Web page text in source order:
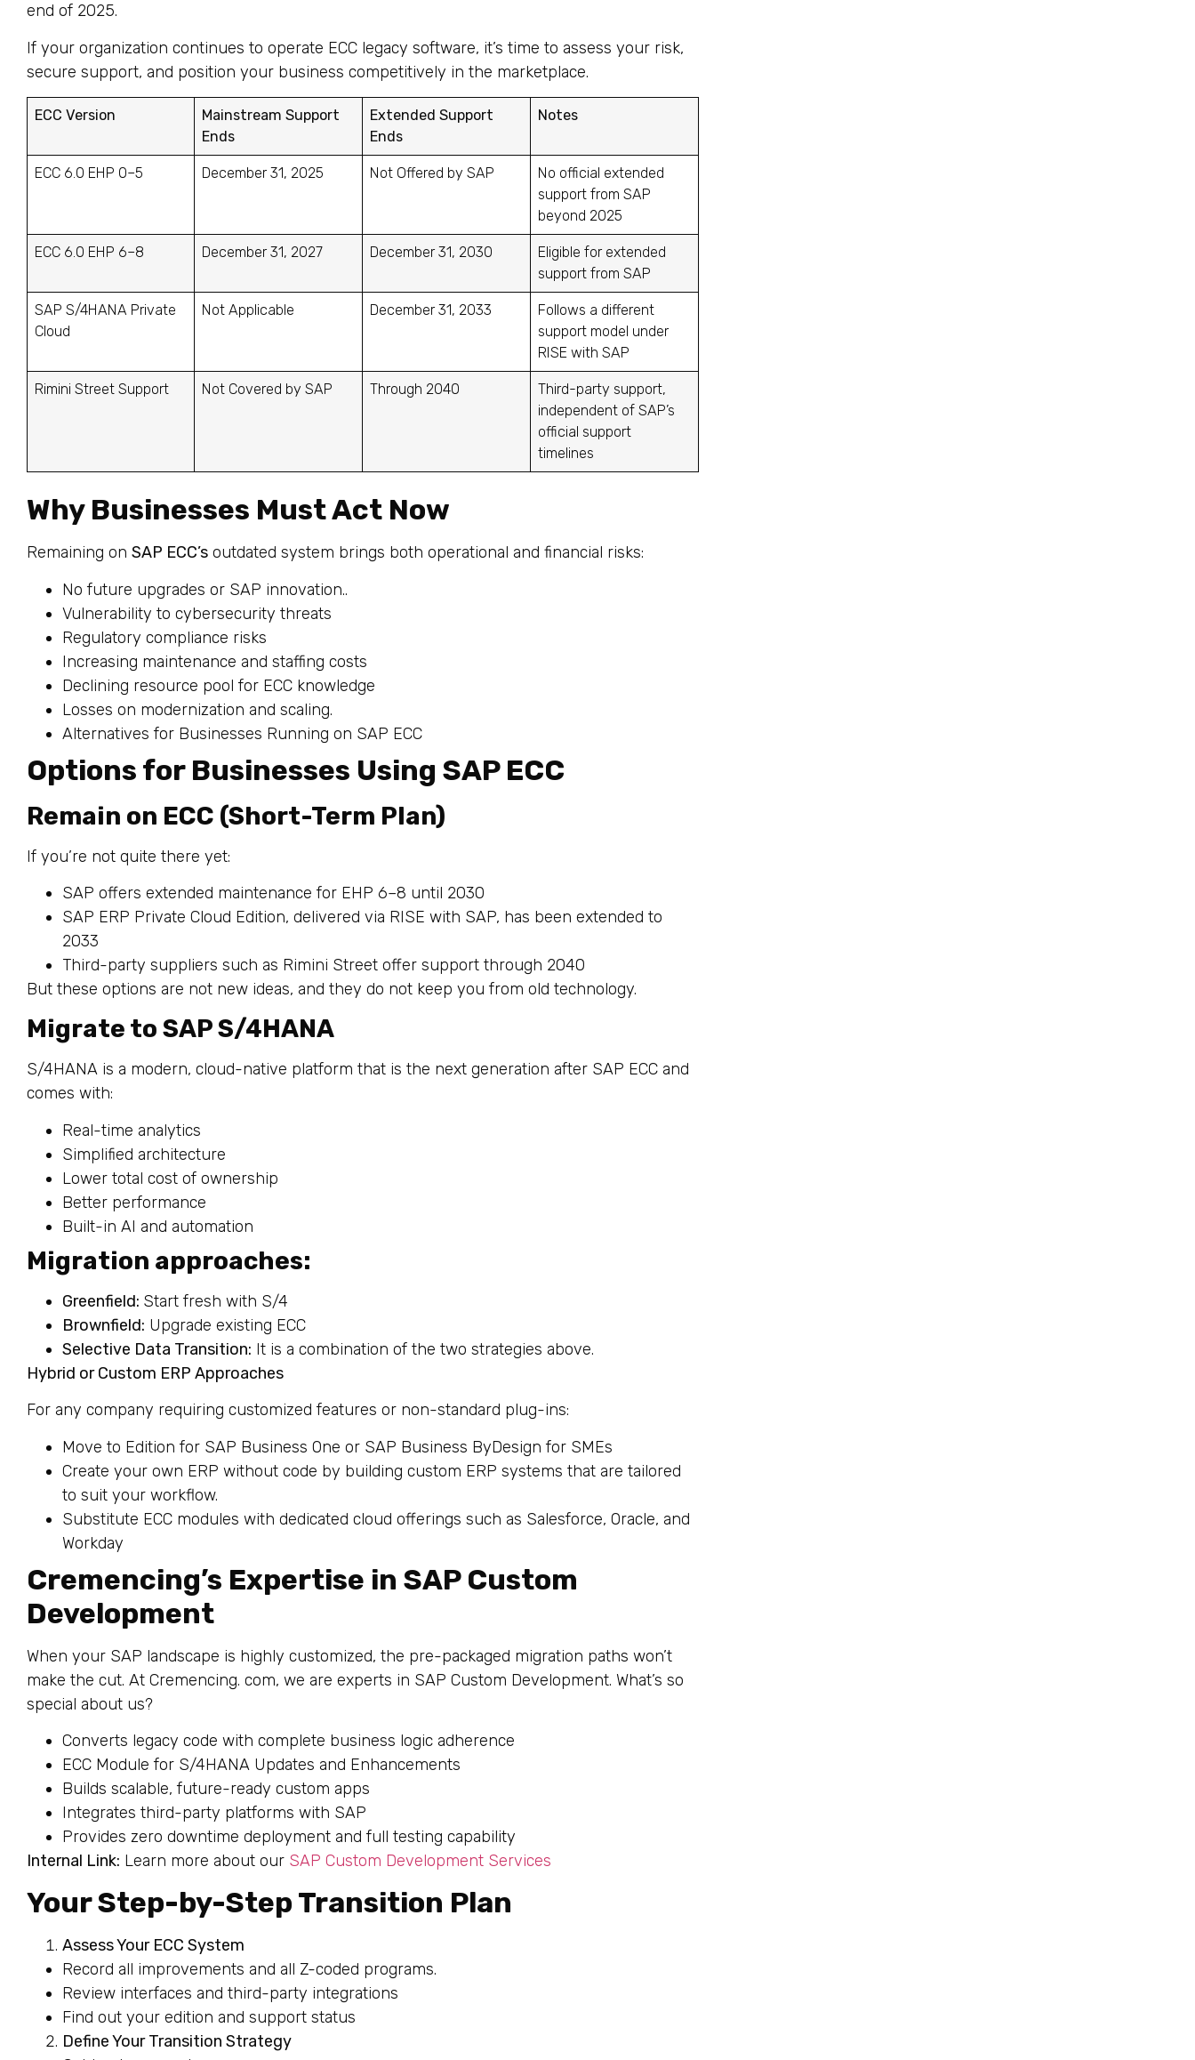
end of 2025.
If your organization continues to operate ECC legacy software, it’s time to assess your risk,
secure support, and position your business competitively in the marketplace.
ECC Version
Mainstream Support
Ends
Extended Support
Ends
Notes
ECC 6.0 EHP 0–5 December 31, 2025 Not Offered by SAP
No official extended
support from SAP
beyond 2025
ECC 6.0 EHP 6–8 December 31, 2027 December 31, 2030
Eligible for extended
support from SAP
SAP S/4HANA Private
Cloud
Not Applicable December 31, 2033
Follows a different
support model under
RISE with SAP
Rimini Street Support Not Covered by SAP Through 2040
Third-party support,
independent of SAP’s
official support
timelines
Why Businesses Must Act Now
Remaining on SAP ECC’s outdated system brings both operational and financial risks:
No future upgrades or SAP innovation..
Vulnerability to cybersecurity threats
Regulatory compliance risks
Increasing maintenance and staffing costs
Declining resource pool for ECC knowledge
Losses on modernization and scaling.
Alternatives for Businesses Running on SAP ECC
Options for Businesses Using SAP ECC
Remain on ECC (Short-Term Plan)
If you’re not quite there yet:
SAP offers extended maintenance for EHP 6–8 until 2030
SAP ERP Private Cloud Edition, delivered via RISE with SAP, has been extended to
2033
Third-party suppliers such as Rimini Street offer support through 2040
But these options are not new ideas, and they do not keep you from old technology.
Migrate to SAP S/4HANA
S/4HANA is a modern, cloud-native platform that is the next generation after SAP ECC and
comes with:
Real-time analytics
Simplified architecture
Lower total cost of ownership
Better performance
Built-in AI and automation
Migration approaches:
Greenfield: Start fresh with S/4
Brownfield: Upgrade existing ECC
Selective Data Transition: It is a combination of the two strategies above.
Hybrid or Custom ERP Approaches
For any company requiring customized features or non-standard plug-ins:
Move to Edition for SAP Business One or SAP Business ByDesign for SMEs
Create your own ERP without code by building custom ERP systems that are tailored
to suit your workflow.
Substitute ECC modules with dedicated cloud offerings such as Salesforce, Oracle, and
Workday
Cremencing’s Expertise in SAP Custom
Development
When your SAP landscape is highly customized, the pre-packaged migration paths won’t
make the cut. At Cremencing. com, we are experts in SAP Custom Development. What’s so
special about us?
Converts legacy code with complete business logic adherence
ECC Module for S/4HANA Updates and Enhancements
Builds scalable, future-ready custom apps
Integrates third-party platforms with SAP
Provides zero downtime deployment and full testing capability
Internal Link: Learn more about our SAP Custom Development Services
Your Step-by-Step Transition Plan
Assess Your ECC System
Record all improvements and all Z-coded programs.
Review interfaces and third-party integrations
Find out your edition and support status
Define Your Transition Strategy